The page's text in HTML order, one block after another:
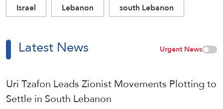
Israel Lebanon south Lebanon
Latest News Urgent News
Uri Tzafon Leads Zionist Movements Plotting to
Settle in South Lebanon